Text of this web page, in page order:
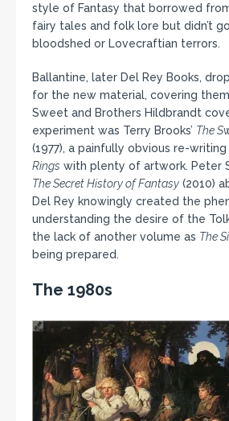
style of Fantasy that borrowed
fairy tales and folk lore but didn’t
bloodshed or Lovecraftian terrors.
Ballantine, later Del Rey Books,
for the new material, covering them
Sweet and Brothers Hildbrandt
experiment was Terry Brooks’ The
(1977), a painfully obvious re-
Rings with plenty of artwork. Peter
The Secret History of Fantasy (2010)
Del Rey knowingly created the
understanding the desire of the
the lack of another volume as The
being prepared.
The 1980s